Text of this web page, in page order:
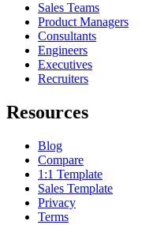
Sales Teams
Product Managers
Consultants
Engineers
Executives
Recruiters
Resources
Blog
Compare
1:1 Template
Sales Template
Privacy
Terms